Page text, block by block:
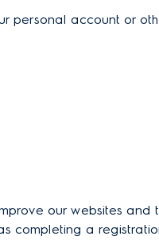
personal account or
our websites and
completing a